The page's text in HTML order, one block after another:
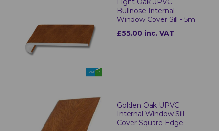
Light Oak uPVC
Bullnose Internal
Window Cover Sill - 5m
£55.00 inc. VAT
Golden Oak UPVC
Internal Window Sill
Cover Square Edge